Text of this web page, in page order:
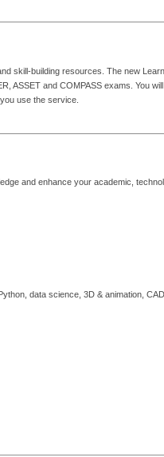
skill-building resources. The new
ASSET and COMPASS exams. You
use the service.
and enhance your academic,
data science, 3D & animation,